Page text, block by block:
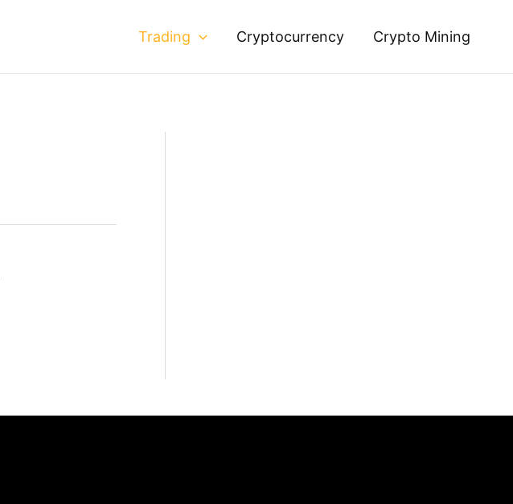
Trading Cryptocurrency Crypto Mining